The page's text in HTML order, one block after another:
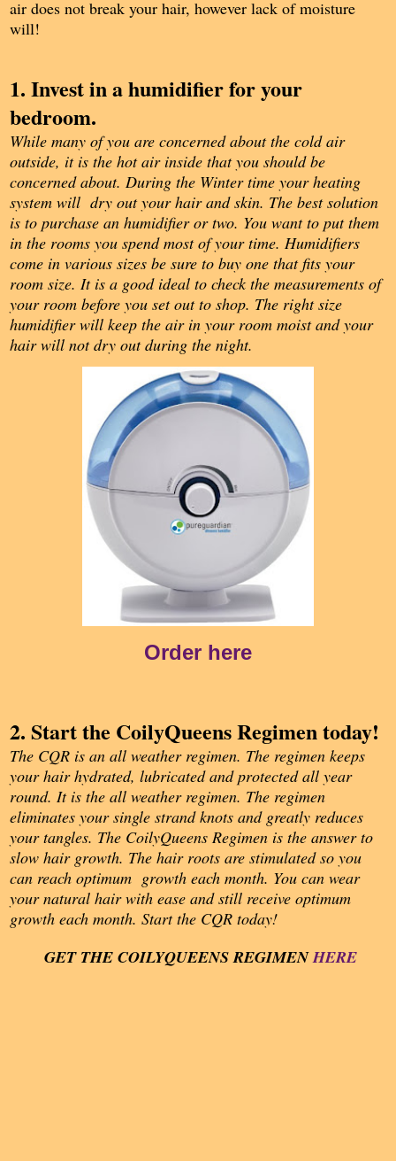
air does not break your hair, however lack of moisture
will!
1. Invest in a humidifier for your
bedroom.
While many of you are concerned about the cold air
outside, it is the hot air inside that you should be
concerned about. During the Winter time your heating
system will dry out your hair and skin. The best solution
is to purchase an humidifier or two. You want to put them
in the rooms you spend most of your time. Humidifiers
come in various sizes be sure to buy one that fits your
room size. It is a good ideal to check the measurements of
your room before you set out to shop. The right size
humidifier will keep the air in your room moist and your
hair will not dry out during the night.
Order here
2. Start the CoilyQueens Regimen today!
The CQR is an all weather regimen. The regimen keeps
your hair hydrated, lubricated and protected all year
round. It is the all weather regimen. The regimen
eliminates your single strand knots and greatly reduces
your tangles. The CoilyQueens Regimen is the answer to
slow hair growth. The hair roots are stimulated so you
can reach optimum growth each month. You can wear
your natural hair with ease and still receive optimum
growth each month. Start the CQR today!
GET THE COILYQUEENS REGIMENHERE